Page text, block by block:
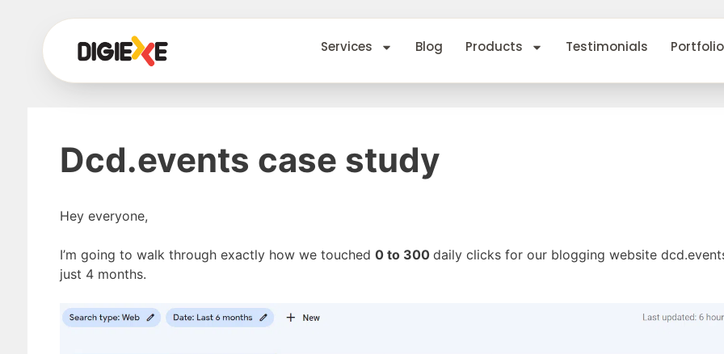
Services Blog Products Testimonials Portfolio
Dcd.events case study
Hey everyone,
I’m going to walk through exactly how we touched 0 to 300 daily clicks for our blogging website
just 4 months.